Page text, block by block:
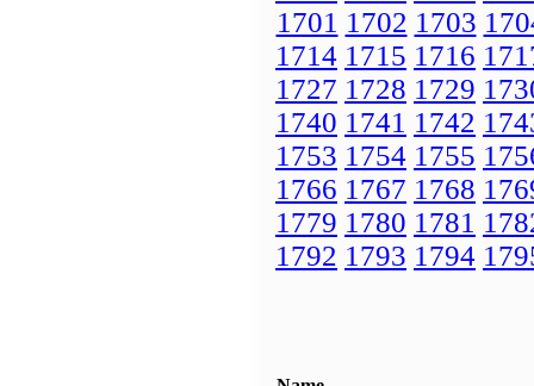
1701 1702 1703
1714 1715 1716
1727 1728 1729
1740 1741 1742
1753 1754 1755
1766 1767 1768
1779 1780 1781
1792 1793 1794